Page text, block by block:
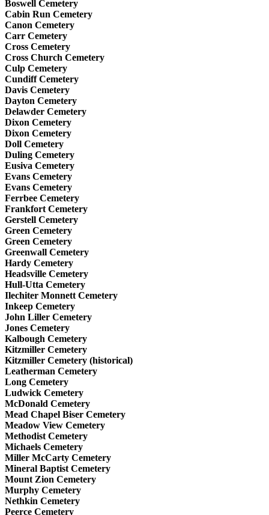
Boswell Cemetery
Cabin Run Cemetery
Canon Cemetery
Carr Cemetery
Cross Cemetery
Cross Church Cemetery
Culp Cemetery
Cundiff Cemetery
Davis Cemetery
Dayton Cemetery
Delawder Cemetery
Dixon Cemetery
Dixon Cemetery
Doll Cemetery
Duling Cemetery
Eusiva Cemetery
Evans Cemetery
Evans Cemetery
Ferrbee Cemetery
Frankfort Cemetery
Gerstell Cemetery
Green Cemetery
Green Cemetery
Greenwall Cemetery
Hardy Cemetery
Headsville Cemetery
Hull-Utta Cemetery
Ilechiter Monnett Cemetery
Inkeep Cemetery
John Liller Cemetery
Jones Cemetery
Kalbough Cemetery
Kitzmiller Cemetery
Kitzmiller Cemetery (historical)
Leatherman Cemetery
Long Cemetery
Ludwick Cemetery
McDonald Cemetery
Mead Chapel Biser Cemetery
Meadow View Cemetery
Methodist Cemetery
Michaels Cemetery
Miller McCarty Cemetery
Mineral Baptist Cemetery
Mount Zion Cemetery
Murphy Cemetery
Nethkin Cemetery
Peerce Cemetery